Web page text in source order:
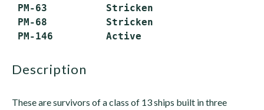
PM-63          Stricken
PM-68          Stricken
description
These are survivors of a class of 13 ships built in three